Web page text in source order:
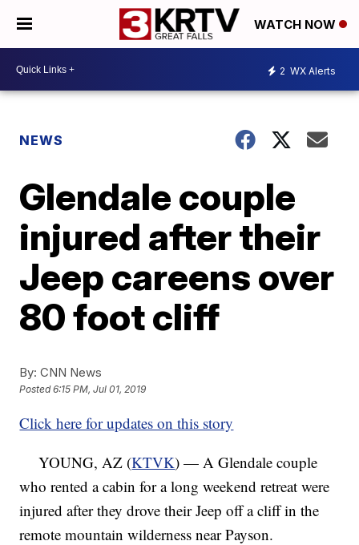
WATCH NOW
2 WX Alerts
NEWS
Glendale couple
injured after their
Jeep careens over
80 foot cliff
By: CNN News
Posted6:15 PM, Jul 01, 2019
Click here for updates on this story
YOUNG, AZ (KTVK) — A Glendale couple
who rented a cabin for a long weekend retreat were
injured after they drove their Jeep off a cliff in the
remote mountain wilderness near Payson.